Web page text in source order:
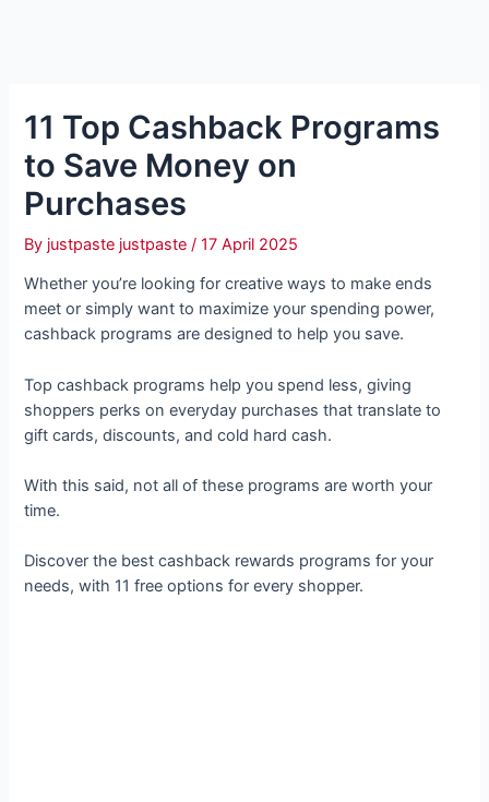
11 Top Cashback Programs
to Save Money on
Purchases
By justpaste justpaste/17 April 2025
Whether you’re looking for creative ways to make ends
meet or simply want to maximize your spending power,
cashback programs are designed to help you save.
Top cashback programs help you spend less, giving
shoppers perks on everyday purchases that translate to
gift cards, discounts, and cold hard cash.
With this said, not all of these programs are worth your
time.
Discover the best cashback rewards programs for your
needs, with 11 free options for every shopper.